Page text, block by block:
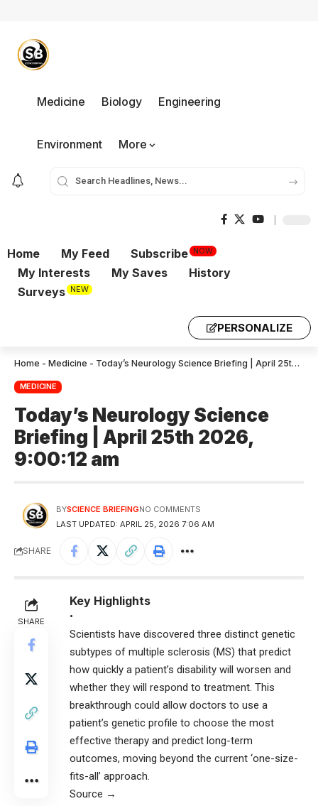
Medicine Biology Engineering
Environment More
Home My Feed Subscribe NOW
My Interests My Saves
History
Surveys NEW
PERSONALIZE
Home - Medicine - Today’s Neurology Science Briefing | April 25th 2026, 9:00:12 am
MEDICINE
Today’s Neurology Science
Briefing | April 25th 2026,
9:00:12 am
LAST UPDATED: APRIL 25, 2026 7:06 AM
BYSCIENCE BRIEFINGNO COMMENTS
SHARE
SHARE
Key Highlights
•
Scientists have discovered three distinct genetic
subtypes of multiple sclerosis (MS) that predict
how quickly a patient’s disability will worsen and
whether they will respond to treatment. This
breakthrough could allow doctors to use a
patient’s genetic profile to choose the most
effective therapy and predict long-term
outcomes, moving beyond the current ‘one-size-
fits-all’ approach.
Source →